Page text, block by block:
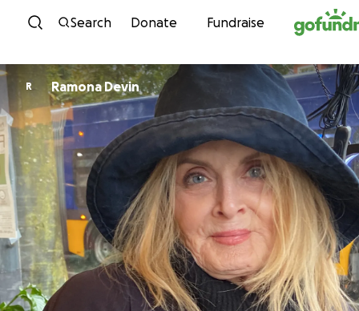
Skip to content
Search Donate Fundraise
R Ramona Devin